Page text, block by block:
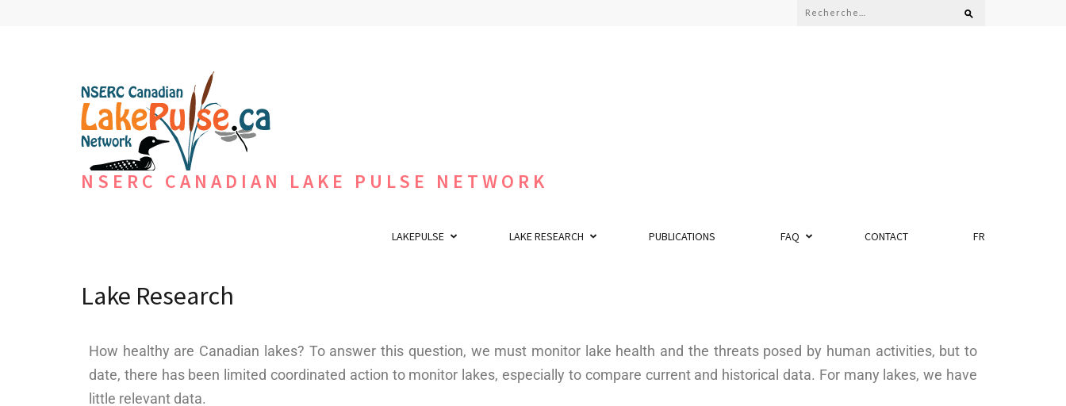
NSERC CANADIAN LAKE PULSE NETWORK
LAKEPULSE LAKE RESEARCH PUBLICATIONS FAQ CONTACT FR
Lake Research
How healthy are Canadian lakes? To answer this question, we must monitor lake health and the threats posed by human activities, but to
date, there has been limited coordinated action to monitor lakes, especially to compare current and historical data. For many lakes, we have
little relevant data.